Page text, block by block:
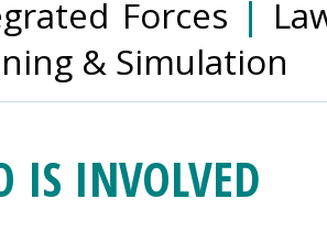
Forces |
& Simulation
IS INVOLVED